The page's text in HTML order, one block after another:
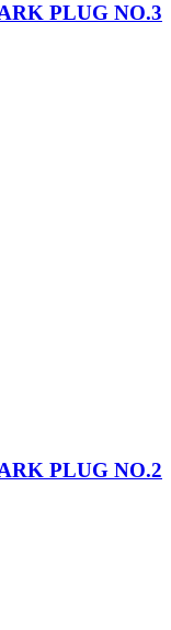
PLUG NO.3
PLUG NO.2